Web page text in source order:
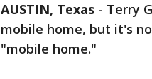
AUSTIN, Texas - Terry
mobile home, but it's
"mobile home."